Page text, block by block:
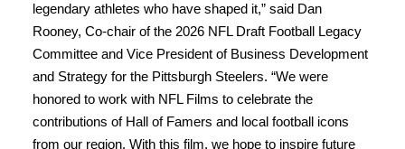
legendary athletes who have shaped it,” said Dan
Rooney, Co-chair of the 2026 NFL Draft Football Legacy
Committee and Vice President of Business Development
and Strategy for the Pittsburgh Steelers. “We were
honored to work with NFL Films to celebrate the
contributions of Hall of Famers and local football icons
from our region. With this film, we hope to inspire future